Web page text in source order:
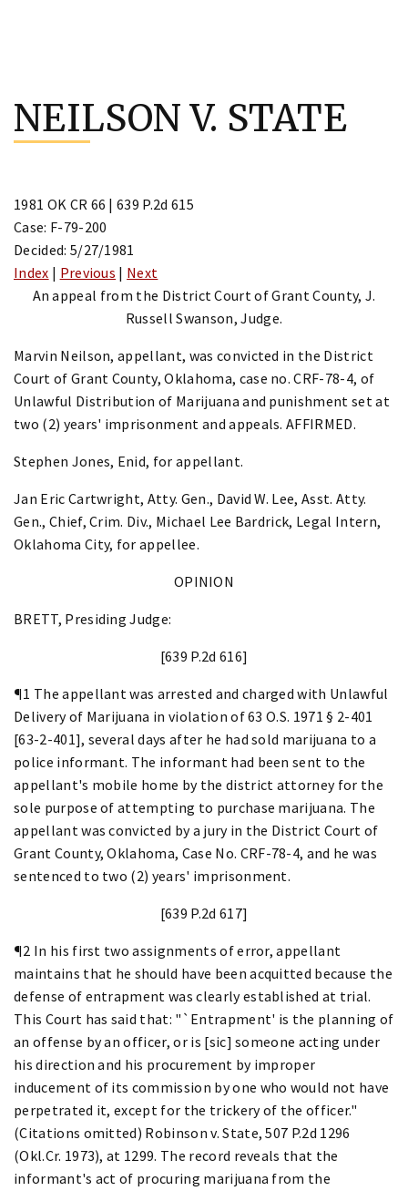
content
NEILSON V. STATE
1981 OK CR 66 | 639 P.2d 615
Case: F-79-200
Decided: 5/27/1981
Index | Previous | Next
An appeal from the District Court of Grant County, J.
Russell Swanson, Judge.
Marvin Neilson, appellant, was convicted in the District
Court of Grant County, Oklahoma, case no. CRF-78-4, of
Unlawful Distribution of Marijuana and punishment set at
two (2) years' imprisonment and appeals. AFFIRMED.
Stephen Jones, Enid, for appellant.
Jan Eric Cartwright, Atty. Gen., David W. Lee, Asst. Atty.
Gen., Chief, Crim. Div., Michael Lee Bardrick, Legal Intern,
Oklahoma City, for appellee.
OPINION
BRETT, Presiding Judge:
[639 P.2d 616]
¶1 The appellant was arrested and charged with Unlawful
Delivery of Marijuana in violation of 63 O.S. 1971 § 2-401
[63-2-401], several days after he had sold marijuana to a
police informant. The informant had been sent to the
appellant's mobile home by the district attorney for the
sole purpose of attempting to purchase marijuana. The
appellant was convicted by a jury in the District Court of
Grant County, Oklahoma, Case No. CRF-78-4, and he was
sentenced to two (2) years' imprisonment.
[639 P.2d 617]
¶2 In his first two assignments of error, appellant
maintains that he should have been acquitted because the
defense of entrapment was clearly established at trial.
This Court has said that: "`Entrapment' is the planning of
an offense by an officer, or is [sic] someone acting under
his direction and his procurement by improper
inducement of its commission by one who would not have
perpetrated it, except for the trickery of the officer."
(Citations omitted) Robinson v. State, 507 P.2d 1296
(Okl.Cr. 1973), at 1299. The record reveals that the
informant's act of procuring marijuana from the